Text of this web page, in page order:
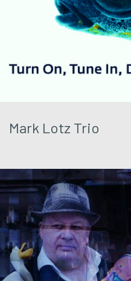
Mark Lotz Trio